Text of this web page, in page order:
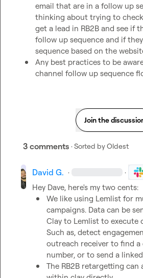
email that are in a follow up
thinking about trying to
get a lead in RB2B and see if
follow up sequence and if
sequence based on the
Any best practices to be
channel follow up sequence
Join the
3 comments · Sorted byOldest
David G. · ·
Hey Dave, here's my two cents:
We like using Lemlist for
campaigns. Data can be
Clay to Lemlist to execute
Such as, detect
outreach receiver to find a
number, or to send a
The RB2B retargetting can